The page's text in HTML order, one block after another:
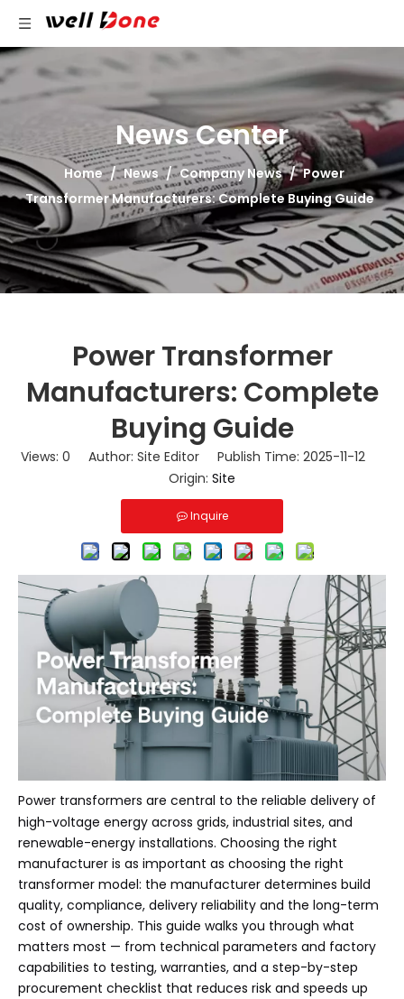
News Center
Home / News / Company News / Power
Transformer Manufacturers: Complete Buying Guide
Power Transformer
Manufacturers: Complete
Buying Guide
Views: 0 Author: Site Editor Publish Time: 2025-11-12
Origin: Site
Inquire
Power transformers are central to the reliable delivery of
high-voltage energy across grids, industrial sites, and
renewable-energy installations. Choosing the right
manufacturer is as important as choosing the right
transformer model: the manufacturer determines build
quality, compliance, delivery reliability and the long-term
cost of ownership. This guide walks you through what
matters most — from technical parameters and factory
capabilities to testing, warranties, and a step-by-step
procurement checklist that reduces risk and speeds up